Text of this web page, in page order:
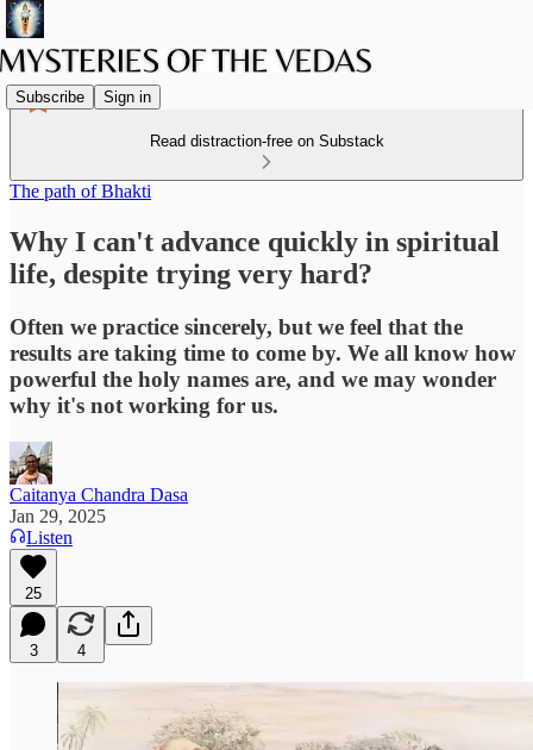
Subscribe Sign in
Read distraction-free on Substack
The path of Bhakti
Why I can't advance quickly in spiritual
life, despite trying very hard?
Often we practice sincerely, but we feel that the
results are taking time to come by. We all know how
powerful the holy names are, and we may wonder
why it's not working for us.
Caitanya Chandra Dasa
Jan 29, 2025
Listen
25
3 4